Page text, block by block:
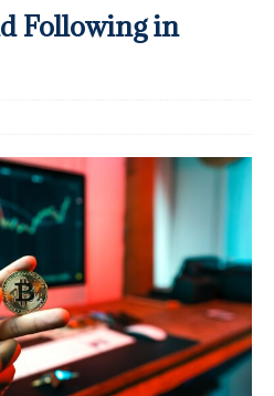
Following in